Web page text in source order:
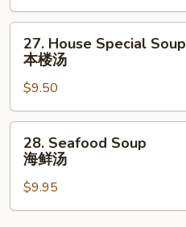
Mein
虾
House
Special
Soup
本
楼
27. House Special Soup
本楼汤
$9.50
Seafood
Soup
鲜
28. Seafood Soup
海鲜汤
$9.95